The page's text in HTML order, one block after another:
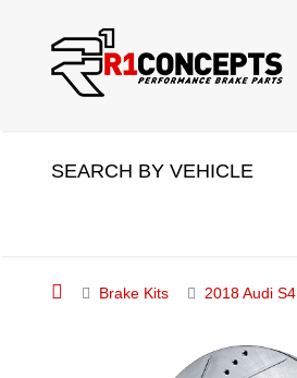
SEARCH BY VEHICLE
Brake Kits 2018 Audi